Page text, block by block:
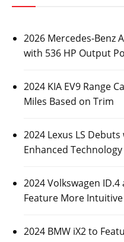
2026 Mercedes-Benz
with 536 HP Output
2024 KIA EV9 Range
Miles Based on Trim
2024 Lexus LS
Enhanced Technology
2024 Volkswagen
Feature More
2024 BMW iX2 to